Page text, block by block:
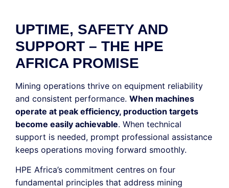
UPTIME, SAFETY AND
SUPPORT – THE HPE
AFRICA PROMISE
Mining operations thrive on equipment reliability
and consistent performance. When machines
operate at peak efficiency, production targets
become easily achievable. When technical
support is needed, prompt professional assistance
keeps operations moving forward smoothly.
HPE Africa’s commitment centres on four
fundamental principles that address mining